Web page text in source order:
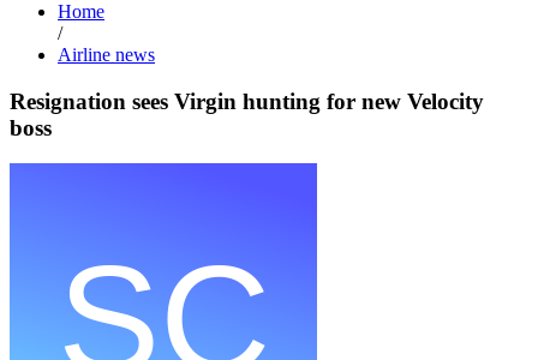
Home
/
Airline news
Resignation sees Virgin hunting for new Velocity
boss